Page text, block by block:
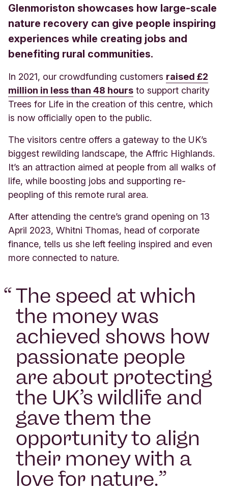
Glenmoriston showcases how large-scale
nature recovery can give people inspiring
experiences while creating jobs and
benefiting rural communities.
In 2021, our crowdfunding customers raised £2
million in less than 48 hours to support charity
Trees for Life in the creation of this centre, which
is now officially open to the public.
The visitors centre offers a gateway to the UK’s
biggest rewilding landscape, the Affric Highlands.
It’s an attraction aimed at people from all walks of
life, while boosting jobs and supporting re-
peopling of this remote rural area.
After attending the centre’s grand opening on 13
April 2023, Whitni Thomas, head of corporate
finance, tells us she left feeling inspired and even
more connected to nature.
“The speed at which
the money was
achieved shows how
passionate people
are about protecting
the UK’s wildlife and
gave them the
opportunity to align
their money with a
love for nature.”